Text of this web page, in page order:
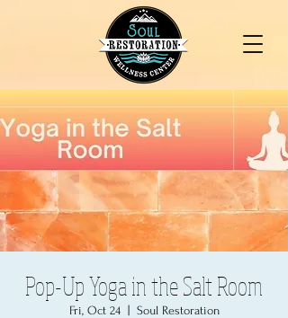
Pop-Up Yoga in the Salt Room
Fri, Oct 24
  |
Soul Restoration